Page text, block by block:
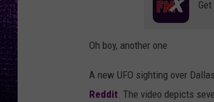
Oh boy, another one
A new UFO sighting over
Reddit. The video depicts